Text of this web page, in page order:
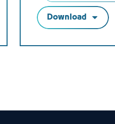
Download